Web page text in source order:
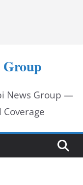
Group
News Group —